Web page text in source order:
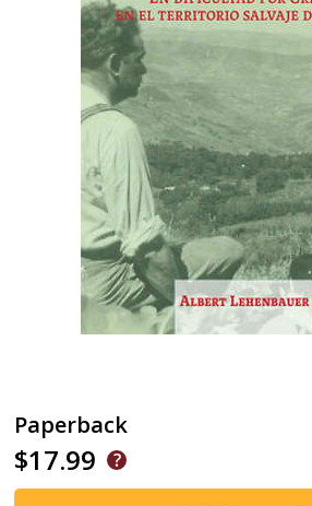
Paperback
$17.99